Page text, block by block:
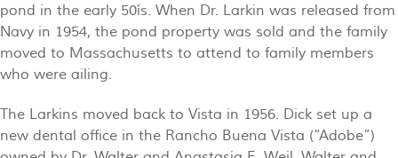
pond in the early 50ís. When Dr. Larkin was released from
Navy in 1954, the pond property was sold and the family
moved to Massachusetts to attend to family members
who were ailing.
The Larkins moved back to Vista in 1956. Dick set up a
new dental office in the Rancho Buena Vista (“Adobe”)